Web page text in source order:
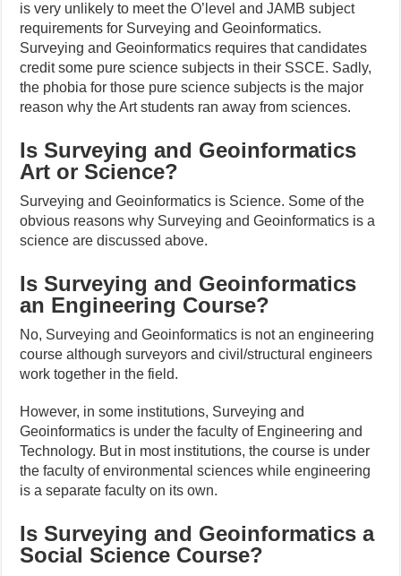
is very unlikely to meet the O’level and JAMB subject
requirements for Surveying and Geoinformatics.
Surveying and Geoinformatics requires that candidates
credit some pure science subjects in their SSCE. Sadly,
the phobia for those pure science subjects is the major
reason why the Art students ran away from sciences.
Is Surveying and Geoinformatics
Art or Science?
Surveying and Geoinformatics is Science. Some of the
obvious reasons why Surveying and Geoinformatics is a
science are discussed above.
Is Surveying and Geoinformatics
an Engineering Course?
No, Surveying and Geoinformatics is not an engineering
course although surveyors and civil/structural engineers
work together in the field.
However, in some institutions, Surveying and
Geoinformatics is under the faculty of Engineering and
Technology. But in most institutions, the course is under
the faculty of environmental sciences while engineering
is a separate faculty on its own.
Is Surveying and Geoinformatics a
Social Science Course?